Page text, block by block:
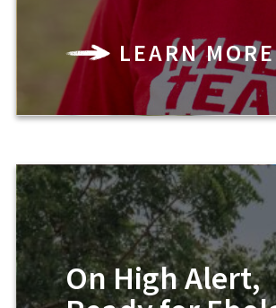
LEARN MORE
On High Alert,